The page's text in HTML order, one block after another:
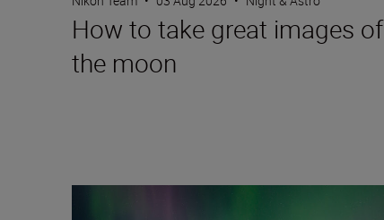
How to take great images of
the moon